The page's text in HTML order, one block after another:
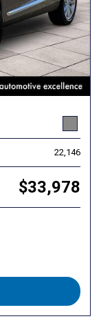
22,146
$33,978